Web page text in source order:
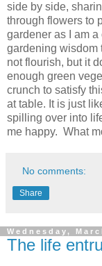
side by side,
through flowers to
gardener as I am
gardening wisdom
not flourish, but it
enough green
crunch to satisfy
at table. It is just
spilling over into
me happy. What
No comments:
Share
Wednesday,
The life